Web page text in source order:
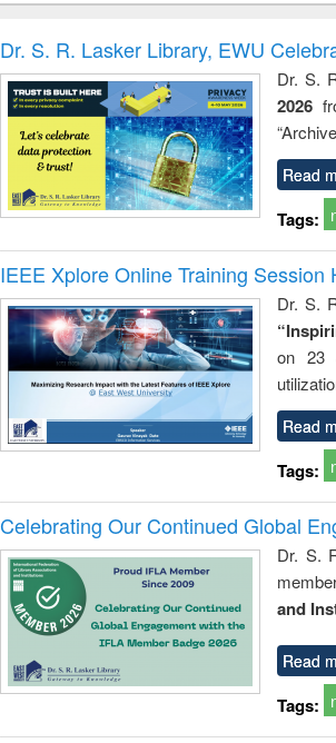
and
: a
Dr. S. R. Lasker Library, EWU
Dr. S.
2026
Read
Tags:
IEEE Xplore Online Training Session
Dr. S.
on 23
Read
Tags:
Celebrating Our Continued Global
Dr. S.
and
Read
Tags: